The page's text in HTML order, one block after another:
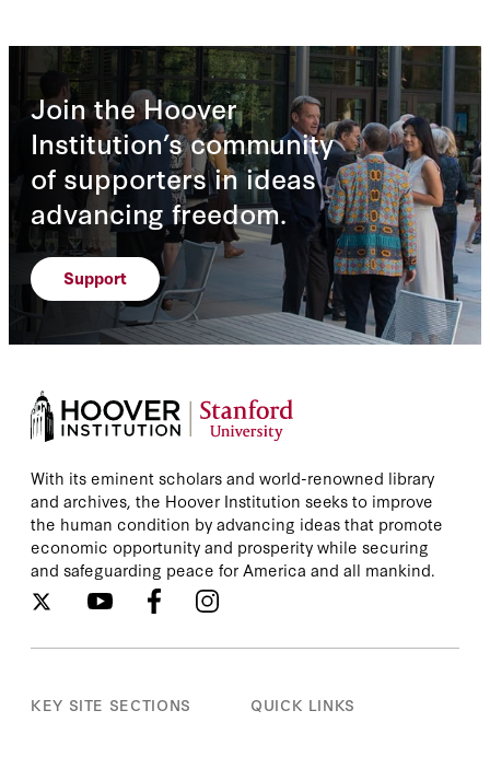
Join the Hoover
Institution’s community
of supporters in ideas
advancing freedom.
Support
With its eminent scholars and world-renowned library
and archives, the Hoover Institution seeks to improve
the human condition by advancing ideas that promote
economic opportunity and prosperity while securing
and safeguarding peace for America and all mankind.
KEY SITE SECTIONS QUICK LINKS